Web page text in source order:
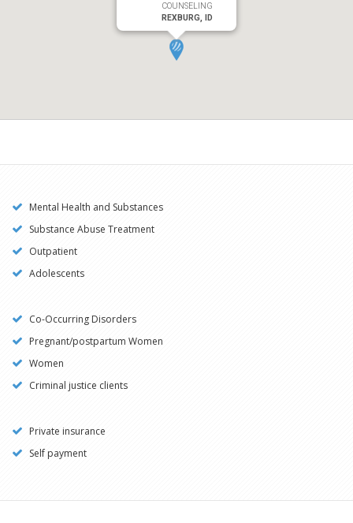
COUNSELING
REXBURG, ID
Mental Health and Substances
Substance Abuse Treatment
Outpatient
Adolescents
Co-Occurring Disorders
Pregnant/postpartum Women
Women
Criminal justice clients
Private insurance
Self payment